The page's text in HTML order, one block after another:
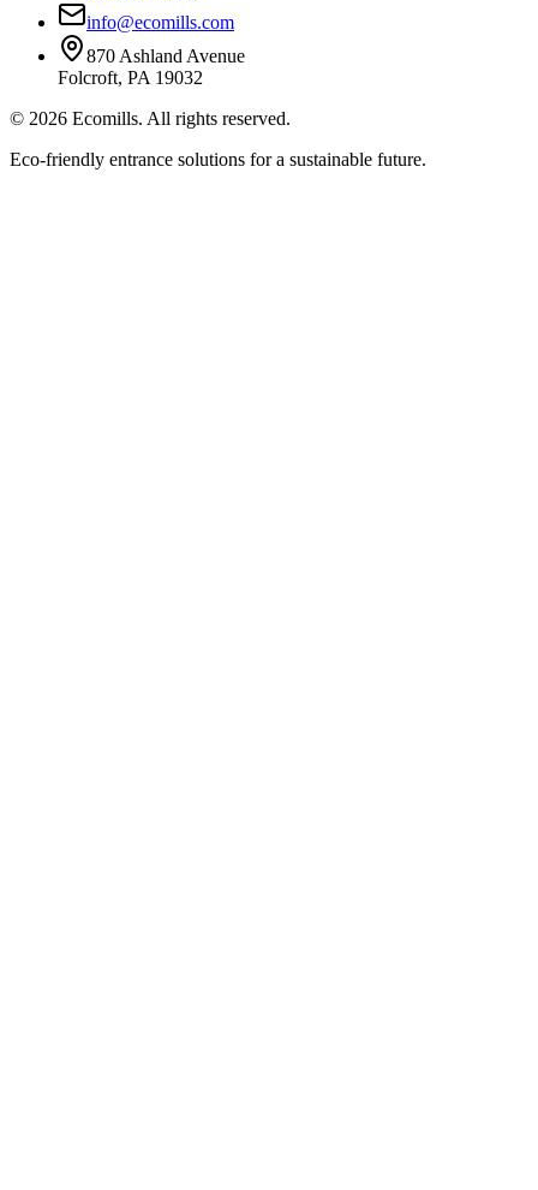
info@ecomills.com
870 Ashland Avenue
Folcroft, PA 19032
© 2026 Ecomills. All rights reserved.
Eco-friendly entrance solutions for a sustainable future.